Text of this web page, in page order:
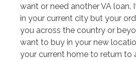
want or need another VA loan.
in your current city but your
you across the country or
want to buy in your new
your current home to return to